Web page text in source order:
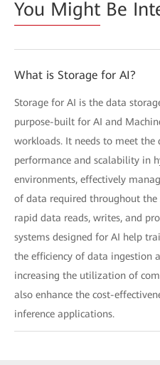
You Might Be
What is Storage for AI?
Storage for AI is the data
purpose-built for AI and
workloads. It needs to meet the
performance and scalability in
environments, effectively
of data required throughout the
rapid data reads, writes, and
systems designed for AI help
the efficiency of data ingestion
increasing the utilization of
also enhance the cost-
inference applications.